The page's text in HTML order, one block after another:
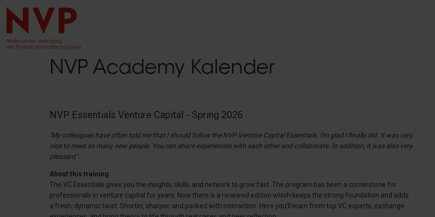
NVP Academy Kalender
NVP Essentials Venture Capital - Spring 2026
''My colleagues have often told me that I should follow the NVP Venture Capital Essentials. I'm glad I finally did. It was very
nice to meet so many new people. You can share experiences with each other and collaborate. In addition, it was also very
pleasant”.
About this training
The VC Essentials gives you the insights, skills, and network to grow fast. The program has been a cornerstone for
professionals in venture capital for years. Now there is a renewed edition which keeps the strong foundation and adds
a fresh, dynamic twist. Shorter, sharper, and packed with interaction. Here you’ll learn from top VC experts, exchange